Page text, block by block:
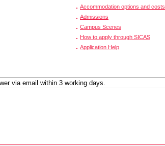
Accommodation options and costs
Admissions
Campus Scenes
How to apply through SICAS
Application Help